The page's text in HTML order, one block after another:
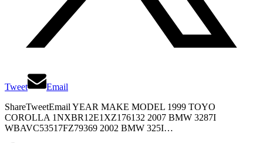
Tweet
Email
ShareTweetEmail YEAR MAKE MODEL 1999 TOYO
COROLLA 1NXBR12E1XZ176132 2007 BMW 3287I
WBAVC53517FZ79369 2002 BMW 325I…